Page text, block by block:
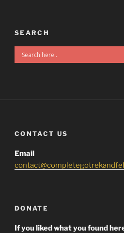
SEARCH
CONTACT US
Email
DONATE
If you liked what you found